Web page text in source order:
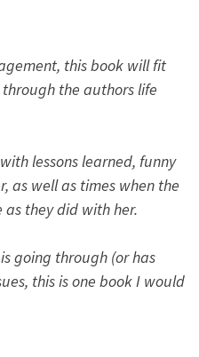
this book will fit
the authors life
lessons learned, funny
as well as times when the
they did with her.
going through (or has
this is one book I would